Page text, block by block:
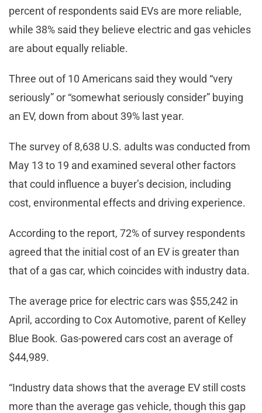
percent of respondents said EVs are more reliable,
while 38% said they believe electric and gas vehicles
are about equally reliable.
Three out of 10 Americans said they would “very
seriously” or “somewhat seriously consider” buying
an EV, down from about 39% last year.
The survey of 8,638 U.S. adults was conducted from
May 13 to 19 and examined several other factors
that could influence a buyer’s decision, including
cost, environmental effects and driving experience.
According to the report, 72% of survey respondents
agreed that the initial cost of an EV is greater than
that of a gas car, which coincides with industry data.
The average price for electric cars was $55,242 in
April, according to Cox Automotive, parent of Kelley
Blue Book. Gas-powered cars cost an average of
$44,989.
“Industry data shows that the average EV still costs
more than the average gas vehicle, though this gap